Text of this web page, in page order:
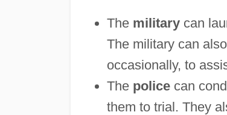
The militarycan
The military can
occasionally, to
The policecan
them to trial. They